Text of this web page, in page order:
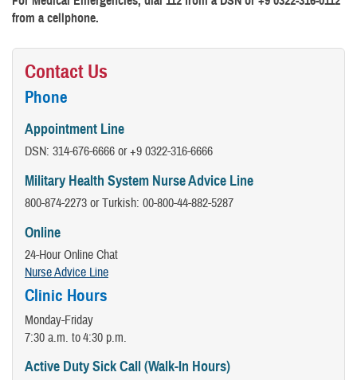
from a cellphone.
Contact Us
Phone
Appointment Line
DSN: 314-676-6666 or +9 0322-316-6666
Military Health System Nurse Advice Line
800-874-2273 or Turkish: 00-800-44-882-5287
Online
24-Hour Online Chat
Nurse Advice Line
Clinic Hours
Monday-Friday
7:30 a.m. to 4:30 p.m.
Active Duty Sick Call (Walk-In Hours)